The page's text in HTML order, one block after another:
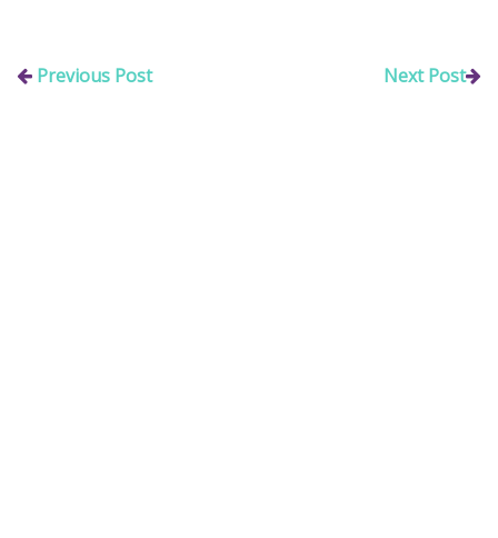
Previous Post Next Post